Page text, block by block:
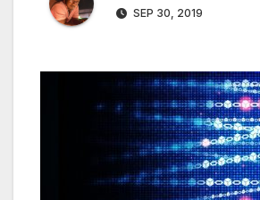
SEP 30, 2019